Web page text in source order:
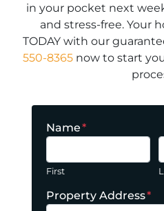
in your pocket next
and stress-free. Your
TODAY with our
550-8365now to start
Name*
First
Property Address*